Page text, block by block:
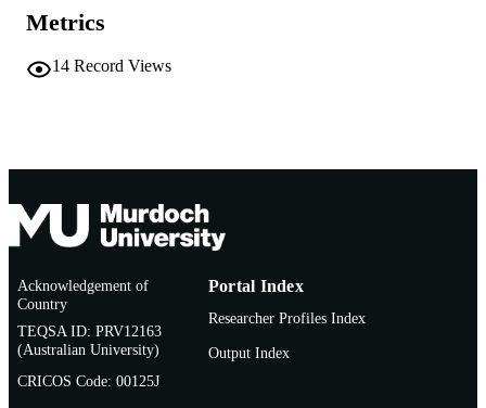
LANGUAGE
RESOURCE
Metrics
14 Record Views
Acknowledgement of
Country
TEQSA ID: PRV12163
(Australian University)
CRICOS Code: 00125J
Portal Index
Researcher Profiles Index
Output Index